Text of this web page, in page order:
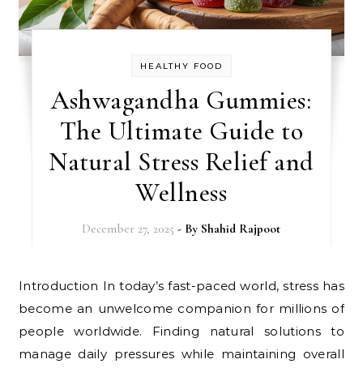
HEALTHY FOOD
Ashwagandha Gummies:
The Ultimate Guide to
Natural Stress Relief and
Wellness
December 27, 2025 - By Shahid Rajpoot
Introduction In today’s fast-paced world, stress has
become an unwelcome companion for millions of
people worldwide. Finding natural solutions to
manage daily pressures while maintaining overall